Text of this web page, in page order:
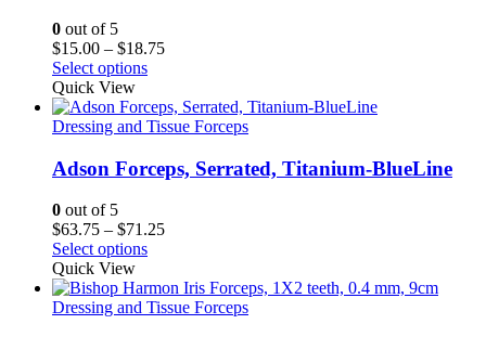
0 out of 5
$15.00 – $18.75Price
through
$18.75
Select options
Quick View
Dressing and Tissue Forceps
Adson Forceps, Serrated, Titanium-BlueLine
0 out of 5
$63.75 – $71.25Price
through
$71.25
Select options
Quick View
Dressing and Tissue Forceps